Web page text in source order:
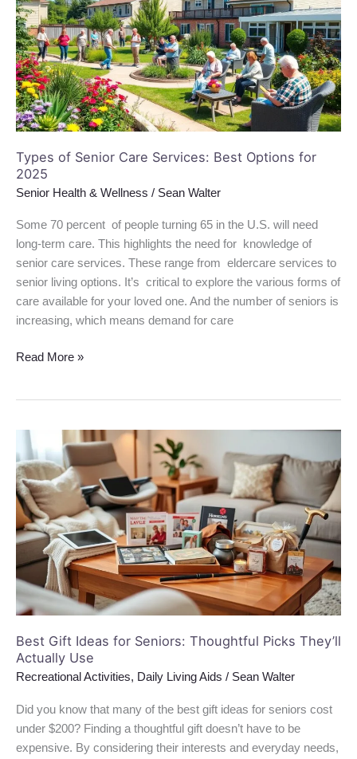
Types of Senior Care Services: Best Options for
2025
Senior Health & Wellness / Sean Walter
Some 70 percent of people turning 65 in the U.S. will need
long-term care. This highlights the need for knowledge of
senior care services. These range from eldercare services to
senior living options. It’s critical to explore the various forms of
care available for your loved one. And the number of seniors is
increasing, which means demand for care
Care
Services:
Best
Options
for
2025
Read More »
Best Gift Ideas for Seniors: Thoughtful Picks They’ll
Actually Use
Recreational Activities, Daily Living Aids / Sean Walter
Did you know that many of the best gift ideas for seniors cost
under $200? Finding a thoughtful gift doesn’t have to be
expensive. By considering their interests and everyday needs,
Best
Gift
Ideas
for
Seniors:
Thoughtful
Picks
They’ll
Actually
Use